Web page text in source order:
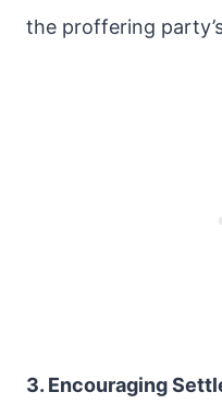
the proffering
3. Encouraging